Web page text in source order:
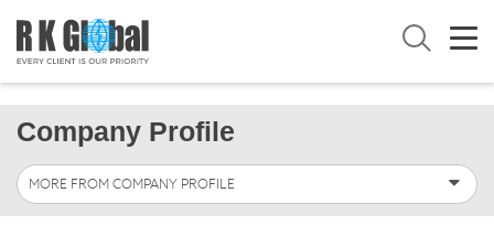
Company Profile
MORE FROM COMPANY PROFILE